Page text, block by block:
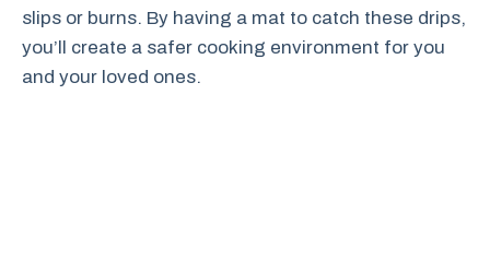
slips or burns. By having a mat to catch these drips,
you’ll create a safer cooking environment for you
and your loved ones.